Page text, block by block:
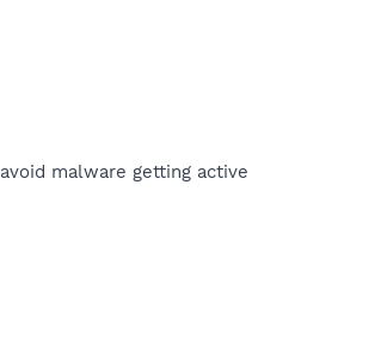
malware getting active